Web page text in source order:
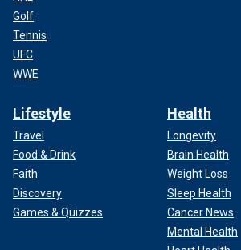
Golf
Tennis
UFC
WWE
Lifestyle
Travel
Food & Drink
Faith
Discovery
Games & Quizzes
Health
Longevity
Brain Health
Weight Loss
Sleep Health
Cancer News
Mental Health